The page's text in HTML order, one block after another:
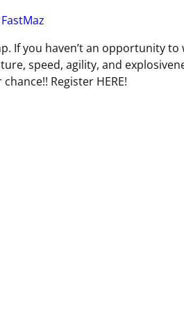
FastMaz
If you haven’t an opportunity
speed, agility, and
Register HERE!